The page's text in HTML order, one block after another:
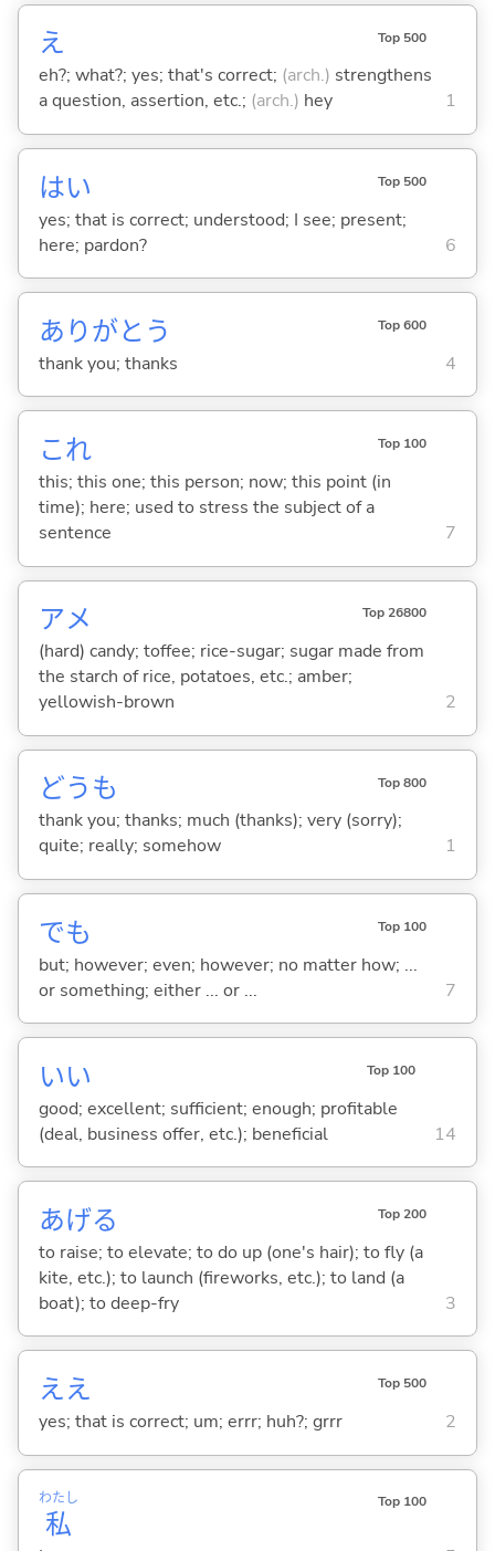
え Top 500
eh?; what?; yes; that's correct; (arch.) strengthens
a question, assertion, etc.; (arch.) hey 1
はい Top 500
yes; that is correct; understood; I see; present;
here; pardon?
6
ありがとう Top 600
thank you; thanks 4
これ Top 100
this; this one; this person; now; this point (in
time); here; used to stress the subject of a
sentence
7
アメ Top 26800
(hard) candy; toffee; rice-sugar; sugar made from
the starch of rice, potatoes, etc.; amber;
yellowish-brown
2
どうも Top 800
thank you; thanks; much (thanks); very (sorry);
quite; really; somehow
1
でも Top 100
but; however; even; however; no matter how; ...
or something; either ... or ...
7
いい Top 100
good; excellent; sufficient; enough; profitable
(deal, business offer, etc.); beneficial
14
あげる Top 200
to raise; to elevate; to do up (one's hair); to fly (a
kite, etc.); to launch (fireworks, etc.); to land (a
boat); to deep-fry
3
ええ Top 500
yes; that is correct; um; errr; huh?; grrr 2
私
わたし Top 100